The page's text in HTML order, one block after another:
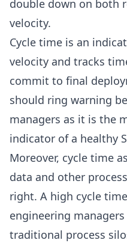
double down on both
velocity.
Cycle time is an
velocity and tracks
commit to final
should ring warning
managers as it is the
indicator of a healthy
Moreover, cycle time
data and other
right. A high cycle
engineering
traditional process